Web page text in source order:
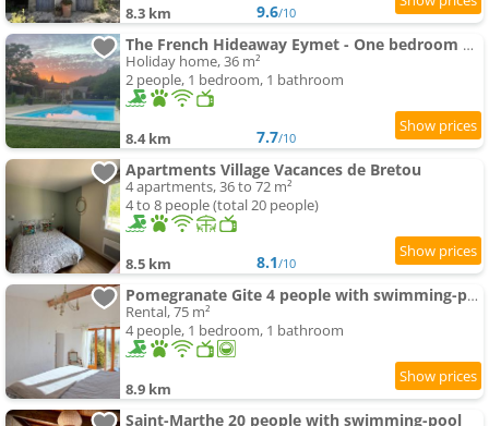
8.3 km 9.6/10
The French Hideaway Eymet - One bedroom Apartment - Twin Or Double - swimming-pool & Free Parking
Holiday home, 36 m²
2 people, 1 bedroom, 1 bathroom
8.4 km 7.7/10
Apartments Village Vacances de Bretou
4 apartments, 36 to 72 m²
4 to 8 people (total 20 people)
8.5 km 8.1/10
Pomegranate Gite 4 people with swimming-pool
Rental, 75 m²
4 people, 1 bedroom, 1 bathroom
8.9 km
Saint-Marthe 20 people with swimming-pool